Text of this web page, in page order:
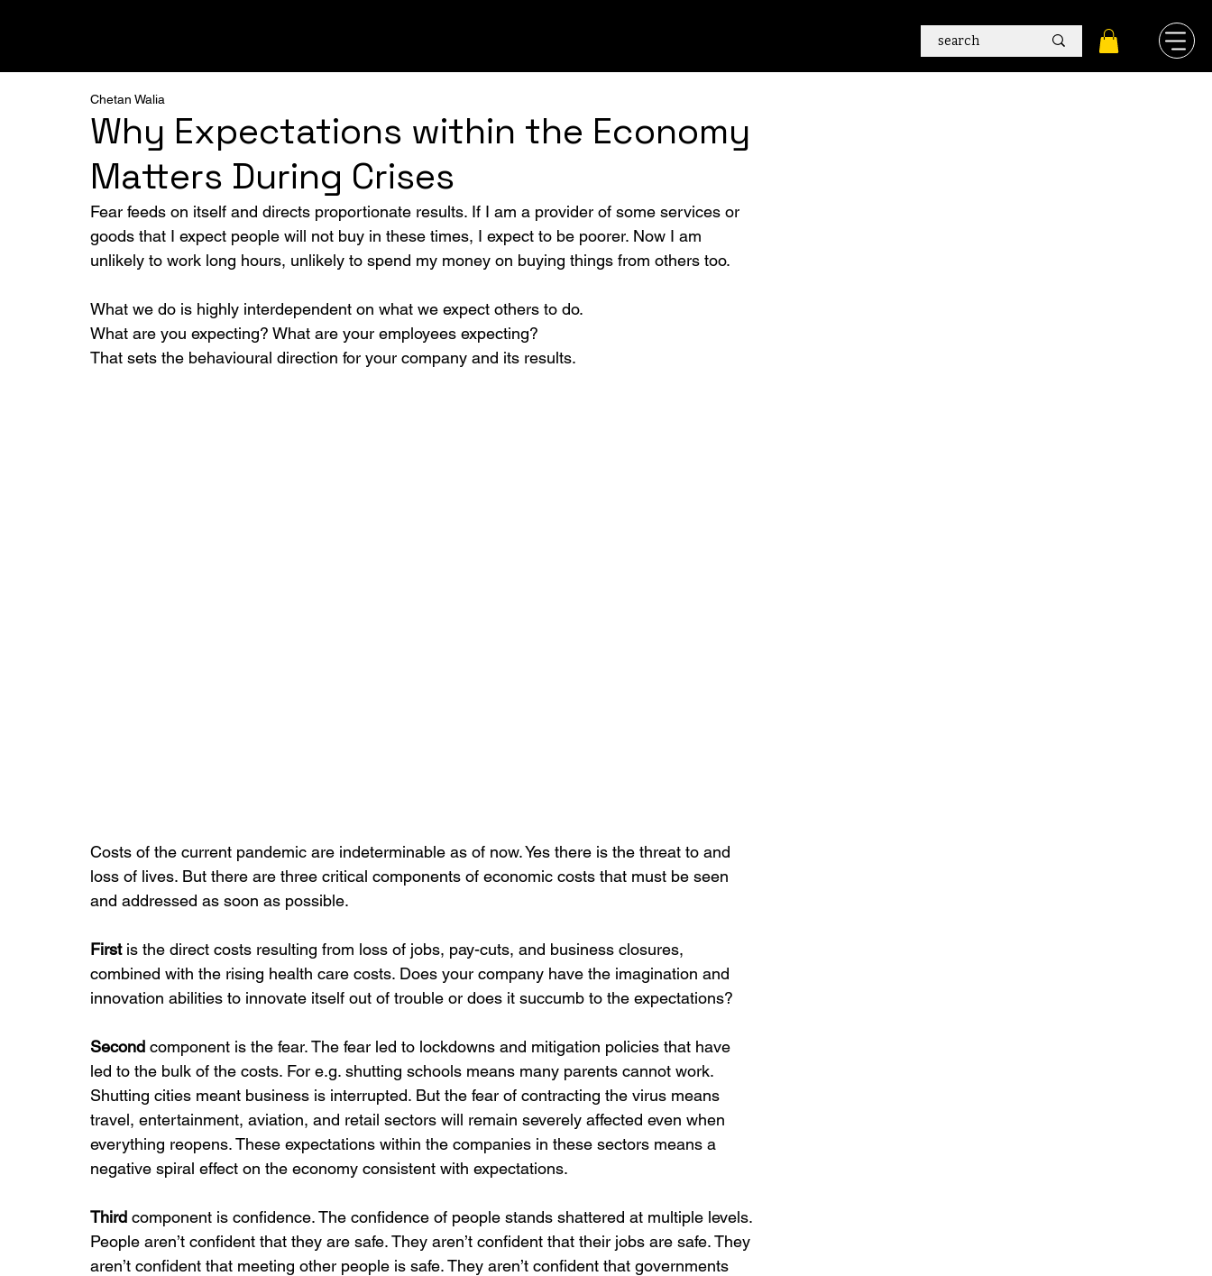
Why Expectations within the Economy
Matters During Crises
Chetan Walia
Fear feeds on itself and directs proportionate results. If I am a provider of some services or
goods that I expect people will not buy in these times, I expect to be poorer. Now I am
unlikely to work long hours, unlikely to spend my money on buying things from others too.
What we do is highly interdependent on what we expect others to do.
What are you expecting? What are your employees expecting?
That sets the behavioural direction for your company and its results.
Costs of the current pandemic are indeterminable as of now. Yes there is the threat to and
loss of lives. But there are three critical components of economic costs that must be seen
and addressed as soon as possible.
First is the direct costs resulting from loss of jobs, pay-cuts, and business closures,
combined with the rising health care costs. Does your company have the imagination and
innovation abilities to innovate itself out of trouble or does it succumb to the expectations?
Second component is the fear. The fear led to lockdowns and mitigation policies that have
led to the bulk of the costs. For e.g. shutting schools means many parents cannot work.
Shutting cities meant business is interrupted. But the fear of contracting the virus means
travel, entertainment, aviation, and retail sectors will remain severely affected even when
everything reopens. These expectations within the companies in these sectors means a
negative spiral effect on the economy consistent with expectations.
Third component is confidence. The confidence of people stands shattered at multiple levels.
People aren’t confident that they are safe. They aren’t confident that their jobs are safe. They
aren’t confident that meeting other people is safe. They aren’t confident that governments